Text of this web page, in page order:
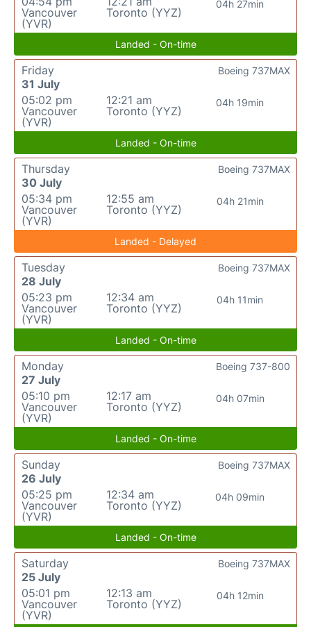
Vancouver
(YVR)
Toronto (YYZ)
04h 27min
Landed - On-time
Friday
31 July
05:02 pm
Vancouver
(YVR)
12:21 am
Toronto (YYZ)
04h 19min
Boeing 737MAX
Landed - On-time
Thursday
30 July
05:34 pm
Vancouver
(YVR)
12:55 am
Toronto (YYZ)
04h 21min
Boeing 737MAX
Landed - Delayed
Tuesday
28 July
05:23 pm
Vancouver
(YVR)
12:34 am
Toronto (YYZ)
04h 11min
Boeing 737MAX
Landed - On-time
Monday
27 July
05:10 pm
Vancouver
(YVR)
12:17 am
Toronto (YYZ)
04h 07min
Boeing 737-800
Landed - On-time
Sunday
26 July
05:25 pm
Vancouver
(YVR)
12:34 am
Toronto (YYZ)
04h 09min
Boeing 737MAX
Landed - On-time
Saturday
25 July
05:01 pm
Vancouver
(YVR)
12:13 am
Toronto (YYZ)
04h 12min
Boeing 737MAX